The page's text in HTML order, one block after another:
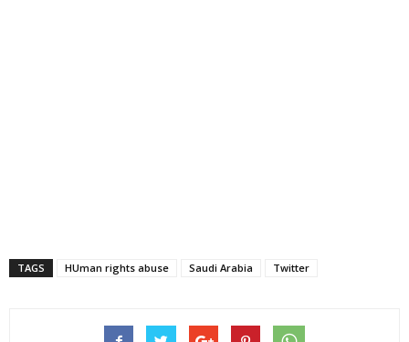
TAGS HUman rights abuse Saudi Arabia Twitter